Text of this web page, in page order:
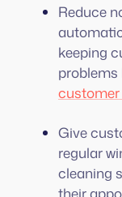
Reduce
keeping
problems
customer
Give
regular
cleaning
their